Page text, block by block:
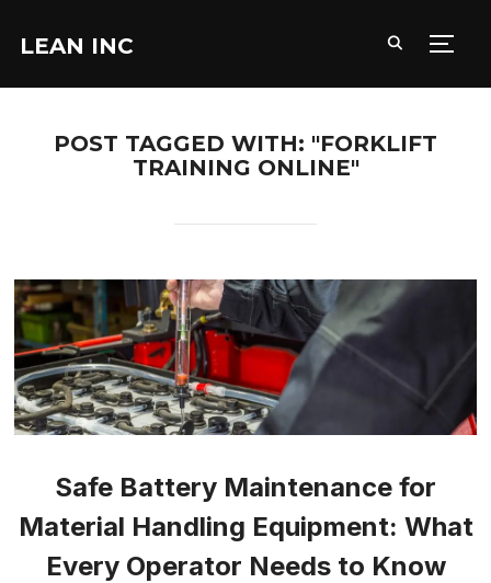
LEAN INC
POST TAGGED WITH: "FORKLIFT
TRAINING ONLINE"
Safe Battery Maintenance for
Material Handling Equipment: What
Every Operator Needs to Know